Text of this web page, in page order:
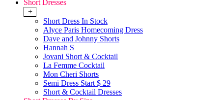
Short Dresses
+
Short Dress In Stock
Alyce Paris Homecoming Dress
Dave and Johnny Shorts
Hannah S
Jovani Short & Cocktail
La Femme Cocktail
Mon Cheri Shorts
Semi Dress Start $ 29
Short & Cocktail Dresses